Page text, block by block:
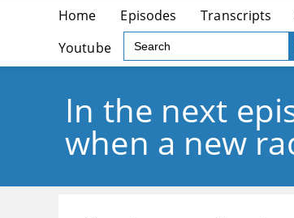
Home Episodes Transcripts
Youtube
Search
for:
In the next
when a new